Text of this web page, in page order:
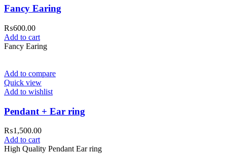
Fancy Earing
₨600.00
Add to cart
Fancy Earing
Add to compare
Quick view
Add to wishlist
Pendant + Ear ring
₨1,500.00
Add to cart
High Quality Pendant Ear ring